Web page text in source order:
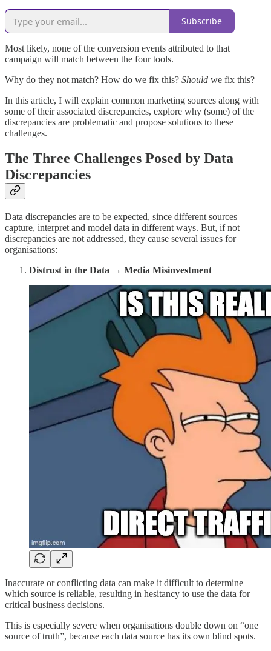
Subscribe
Most likely, none of the conversion events attributed to that
campaign will match between the four tools.
Why do they not match? How do we fix this? Should we fix this?
In this article, I will explain common marketing sources along with
some of their associated discrepancies, explore why (some) of the
discrepancies are problematic and propose solutions to these
challenges.
The Three Challenges Posed by Data
Discrepancies
Data discrepancies are to be expected, since different sources
capture, interpret and model data in different ways. But, if not
discrepancies are not addressed, they cause several issues for
organisations:
Distrust in the Data → Media Misinvestment
Inaccurate or conflicting data can make it difficult to determine
which source is reliable, resulting in hesitancy to use the data for
critical business decisions.
This is especially severe when organisations double down on “one
source of truth”, because each data source has its own blind spots.